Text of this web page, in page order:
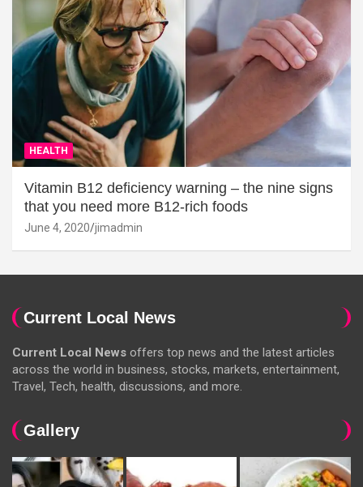
HEALTH
Vitamin B12 deficiency warning – the nine signs
that you need more B12-rich foods
June 4, 2020 jimadmin
Current Local News
Current Local News offers top news and the latest articles
across the world in business, stocks, markets, entertainment,
Travel, Tech, health, discussions, and more.
Gallery